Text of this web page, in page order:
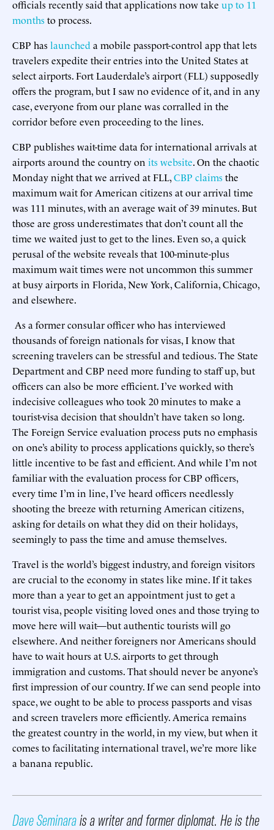
officials recently said that applications now take up to 11
monthsto process.
CBP haslaunched a mobile passport-control app that lets
travelers expedite their entries into the United States at
select airports. Fort Lauderdale’s airport (FLL) supposedly
offers the program, but I saw no evidence of it, and in any
case, everyone from our plane was corralled in the
corridor before even proceeding to the lines.
CBP publishes wait-time data for international arrivals at
airports around the country on its website. On the chaotic
Monday night that we arrived at FLL,CBP claimsthe
maximum wait for American citizens at our arrival time
was 111 minutes, with an average wait of 39 minutes. But
those are gross underestimates that don’t count all the
time we waited just to get to the lines. Even so, a quick
perusal of the website reveals that 100-minute-plus
maximum wait times were not uncommon this summer
at busy airports in Florida, New York, California, Chicago,
and elsewhere.
As a former consular officer who has interviewed
thousands of foreign nationals for visas, I know that
screening travelers can be stressful and tedious. The State
Department and CBP need more funding to staff up, but
officers can also be more efficient. I’ve worked with
indecisive colleagues who took 20 minutes to make a
tourist-visa decision that shouldn’t have taken so long.
The Foreign Service evaluation process puts no emphasis
on one’s ability to process applications quickly, so there’s
little incentive to be fast and efficient. And while I’m not
familiar with the evaluation process for CBP officers,
every time I’m in line, I’ve heard officers needlessly
shooting the breeze with returning American citizens,
asking for details on what they did on their holidays,
seemingly to pass the time and amuse themselves.
Travel is the world’s biggest industry, and foreign visitors
are crucial to the economy in states like mine. If it takes
more than a year to get an appointment just to get a
tourist visa, people visiting loved ones and those trying to
move here will wait—but authentic tourists will go
elsewhere. And neither foreigners nor Americans should
have to wait hours at U.S. airports to get through
immigration and customs. That should never be anyone’s
first impression of our country. If we can send people into
space, we ought to be able to process passports and visas
and screen travelers more efficiently. America remains
the greatest country in the world, in my view, but when it
comes to facilitating international travel, we’re more like
a banana republic.
Dave Seminarais a writer and former diplomat. He is the